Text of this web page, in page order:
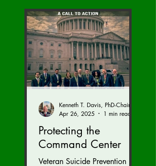
Protecting the
Command Center
Veteran Suicide Prevention
Apr 26, 2025
1 min read